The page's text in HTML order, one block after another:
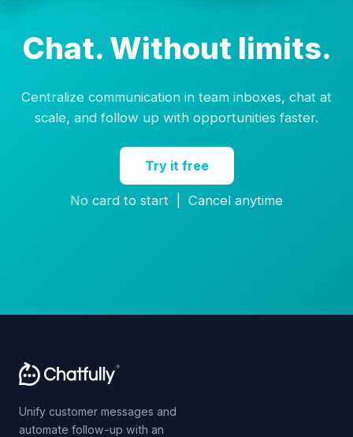
Chat. Without limits.
Centralize communication in team inboxes, chat at
scale, and follow up with opportunities faster.
Try it free
No card to start | Cancel anytime
Unify customer messages and
automate follow-up with an